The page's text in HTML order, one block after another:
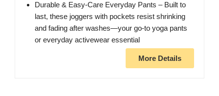
Durable & Easy-Care Everyday Pants – Built to
last, these joggers with pockets resist shrinking
and fading after washes—your go-to yoga pants
or everyday activewear essential
More Details